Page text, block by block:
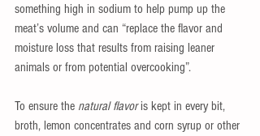
something high in sodium to help pump up the
meat’s volume and can “replace the flavor and
moisture loss that results from raising leaner
animals or from potential overcooking”.
To ensure the natural flavor is kept in every bit,
broth, lemon concentrates and corn syrup or other